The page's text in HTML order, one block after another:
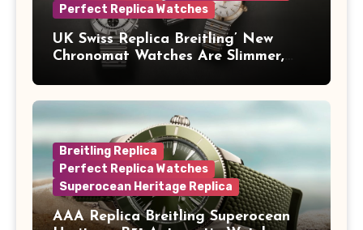
Perfect Replica Watches
UK Swiss Replica Breitling’ New
Chronomat Watches Are Slimmer,
Breitling Replica
Perfect Replica Watches
Superocean Heritage Replica
AAA Replica Breitling Superocean